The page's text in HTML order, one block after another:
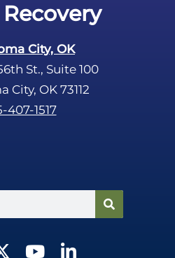
City, OK
St., Suite 100
City, OK 73112
407-1517
X
Y
L